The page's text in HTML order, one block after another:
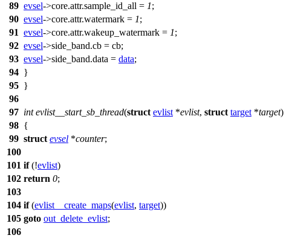
89 evsel->core.attr.sample_id_all = 1;
90 evsel->core.attr.watermark = 1;
91 evsel->core.attr.wakeup_watermark = 1;
92 evsel->side_band.cb = cb;
93 evsel->side_band.data = data;
94 }
95 }
96
97 int evlist__start_sb_thread(struct evlist *evlist, struct target *target)
98 {
99 struct evsel *counter;
100
101 if(!evlist)
102 return 0;
103
104 if(evlist__create_maps(evlist, target))
105 goto out_delete_evlist;
106